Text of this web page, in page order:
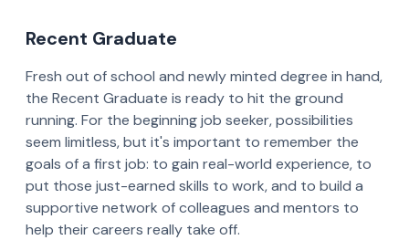
Recent Graduate
Fresh out of school and newly minted degree in hand,
the Recent Graduate is ready to hit the ground
running. For the beginning job seeker, possibilities
seem limitless, but it's important to remember the
goals of a first job: to gain real-world experience, to
put those just-earned skills to work, and to build a
supportive network of colleagues and mentors to
help their careers really take off.